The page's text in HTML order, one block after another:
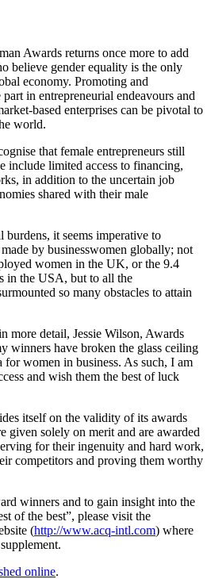
Awards returns once more to add
believe gender equality is the only
economy. Promoting and
in entrepreneurial endeavours and
based enterprises can be pivotal to
world.
that female entrepreneurs still
include limited access to financing,
in addition to the uncertain job
shared with their male
burdens, it seems imperative to
by businesswomen globally; not
women in the UK, or the 9.4
in the USA, but to all the
so many obstacles to attain
more detail, Jessie Wilson, Awards
winners have broken the glass ceiling
for women in business. As such, I am
and wish them the best of luck
itself on the validity of its awards
given solely on merit and are awarded
for their ingenuity and hard work,
competitors and proving them worthy
winners and to gain insight into the
of the best”, please visit the
(http://www.acq-intl.com) where
online.